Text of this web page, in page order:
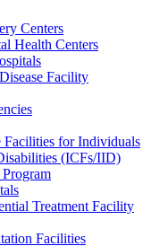
Centers
Health Centers
Facility
Facilities for Individuals
(ICFs/IID)
Treatment Facility
Facilities